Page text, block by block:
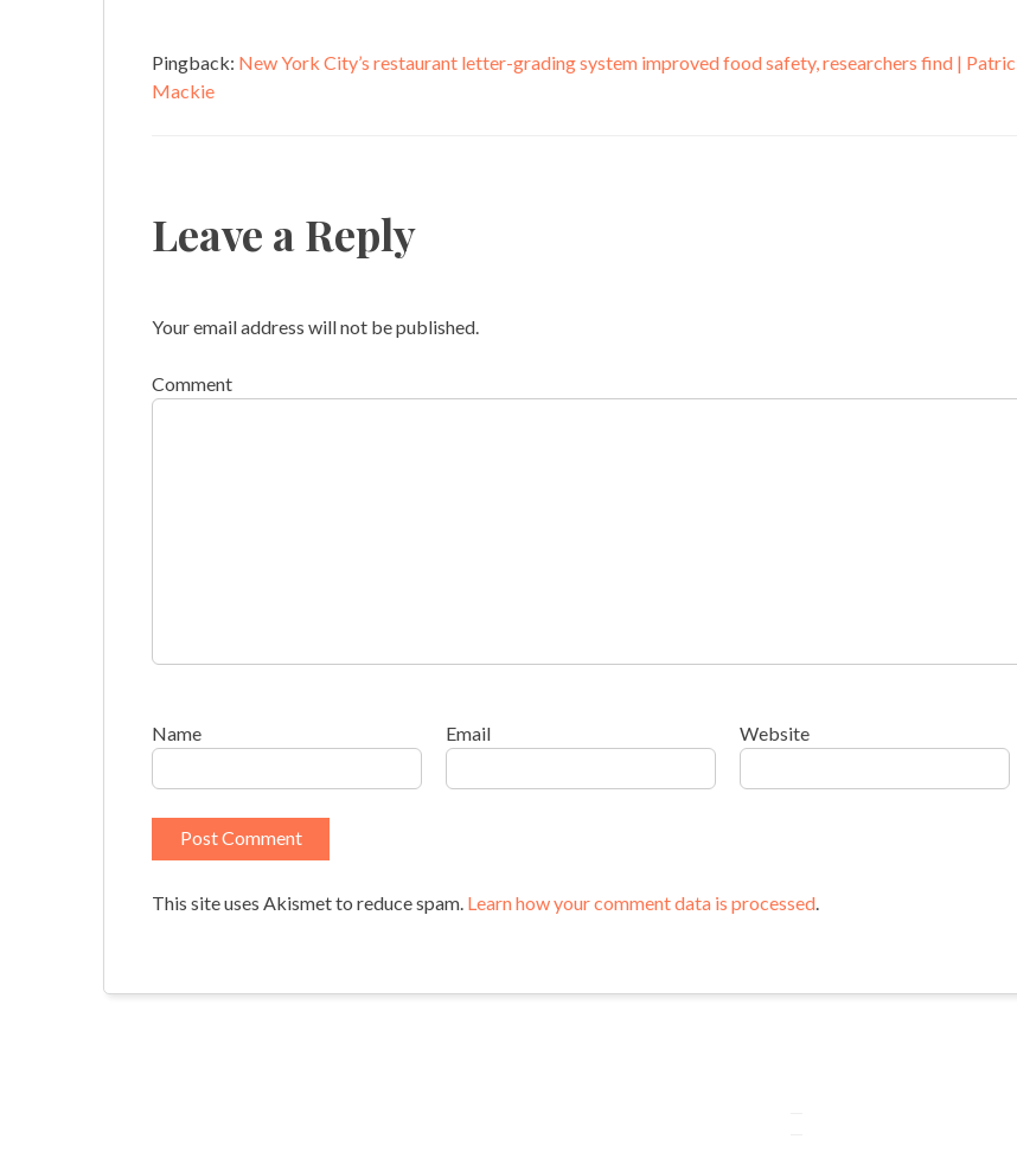
Pingback: New York City’s restaurant letter-grading system improved food safety, researchers find |
Mackie
Leave a Reply
Your email address will not be published.
Comment
Name Email Website
This site uses Akismet to reduce spam. Learn how your comment data is processed.